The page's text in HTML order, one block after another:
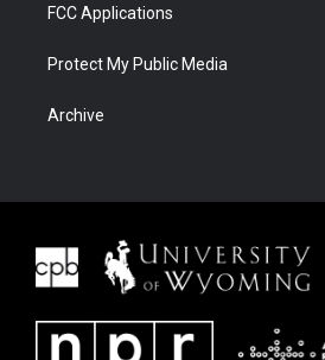
FCC Applications
Protect My Public Media
Archive